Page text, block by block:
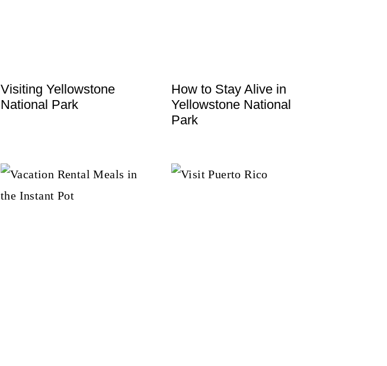
Visiting Yellowstone
National Park
How to Stay Alive in
Yellowstone National
Park